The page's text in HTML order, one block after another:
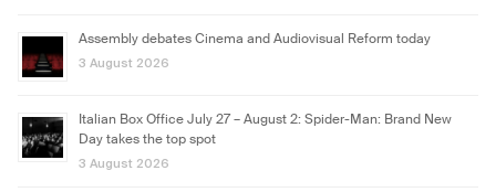
Assembly debates Cinema and Audiovisual Reform today
3 August 2026
Italian Box Office July 27 – August 2: Spider-Man: Brand New
Day takes the top spot
3 August 2026